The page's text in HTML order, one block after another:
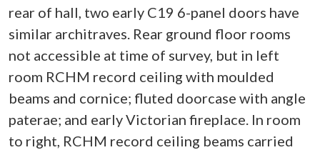
rear of hall, two early C19 6-panel doors have
similar architraves. Rear ground floor rooms
not accessible at time of survey, but in left
room RCHM record ceiling with moulded
beams and cornice; fluted doorcase with angle
paterae; and early Victorian fireplace. In room
to right, RCHM record ceiling beams carried